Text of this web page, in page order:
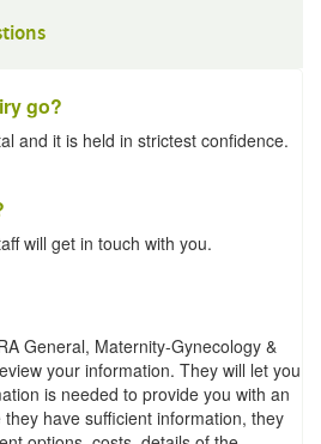
go?
and it is held in strictest confidence.
will get in touch with you.
General, Maternity-Gynecology &
your information. They will let you
is needed to provide you with an
have sufficient information, they